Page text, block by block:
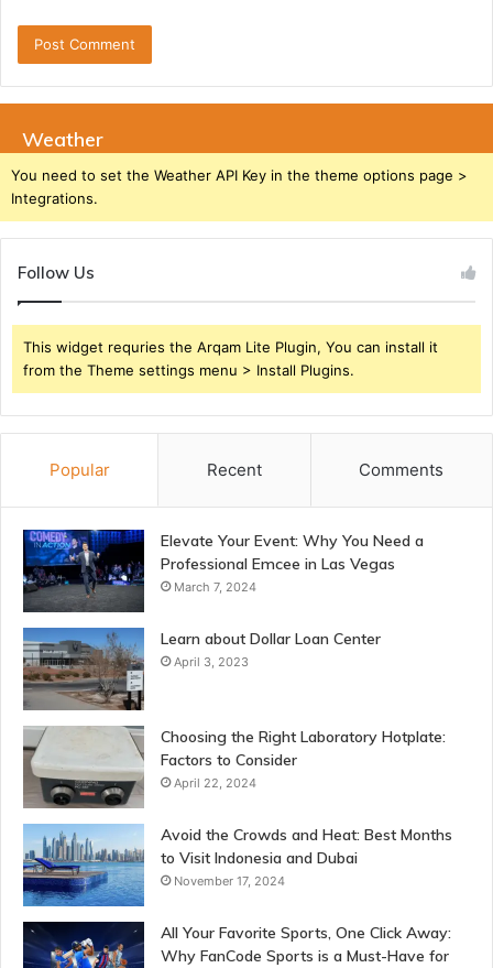
Weather
You need to set the Weather API Key in the theme options page >
Integrations.
Follow Us
This widget requries the Arqam Lite Plugin, You can install it
from the Theme settings menu > Install Plugins.
Popular Recent Comments
Elevate Your Event: Why You Need a
Professional Emcee in Las Vegas
March 7, 2024
Learn about Dollar Loan Center
April 3, 2023
Choosing the Right Laboratory Hotplate:
Factors to Consider
April 22, 2024
Avoid the Crowds and Heat: Best Months
to Visit Indonesia and Dubai
November 17, 2024
All Your Favorite Sports, One Click Away:
Why FanCode Sports is a Must-Have for